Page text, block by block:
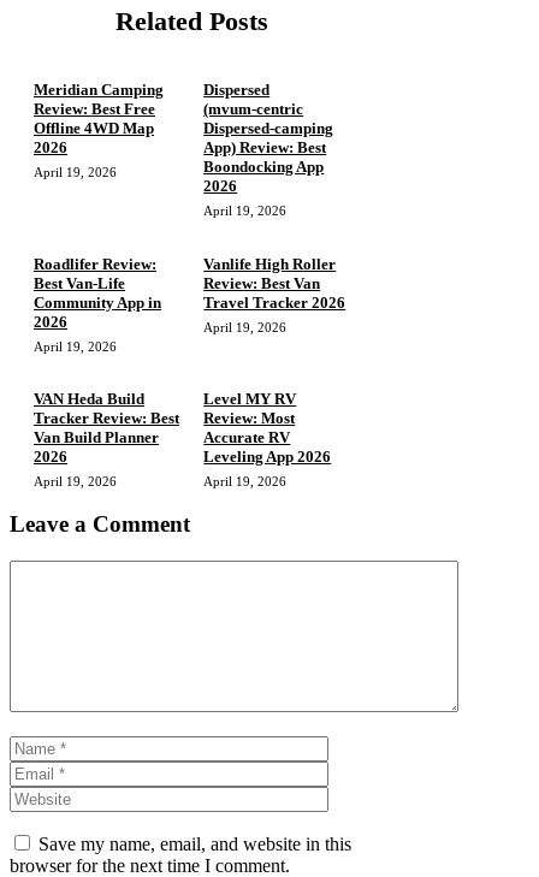
Related Posts
Meridian Camping
Review: Best Free
Offline 4WD Map
2026
April 19, 2026
Dispersed
(mvum‑centric
Dispersed‑camping
App) Review: Best
Boondocking App
2026
April 19, 2026
Roadlifer Review:
Best Van-Life
Community App in
2026
April 19, 2026
Vanlife High Roller
Review: Best Van
Travel Tracker 2026
April 19, 2026
VAN Heda Build
Tracker Review: Best
Van Build Planner
2026
April 19, 2026
Level MY RV
Review: Most
Accurate RV
Leveling App 2026
April 19, 2026
Leave a Comment
Name
Save my name, email, and website in this
browser for the next time I comment.